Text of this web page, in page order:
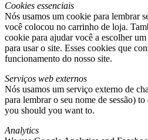
Cookies essenciais
Nós usamos um cookie para lembrar
você colocou no carrinho de loja.
cookie para ajudar você a escolher
para usar o site. Esses cookies que
funcionamento do nosso site.
Serviços web externos
Nós usamos um serviço externo de
para lembrar o seu nome de sessão) to
you should you want to.
Analytics